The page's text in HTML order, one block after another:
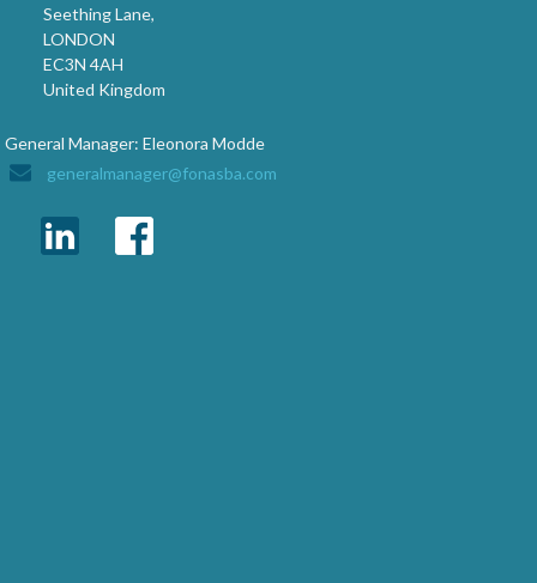
Seething Lane,
LONDON
EC3N 4AH
United Kingdom
General Manager: Eleonora Modde
generalmanager@fonasba.com